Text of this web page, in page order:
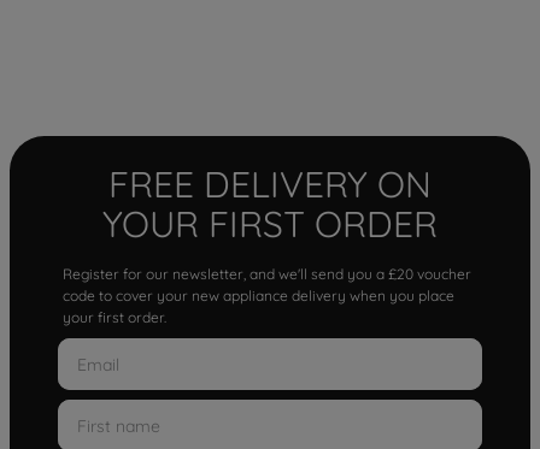
FREE DELIVERY ON
YOUR FIRST ORDER
Register for our newsletter, and we'll send you a £20 voucher
code to cover your new appliance delivery when you place
your first order.